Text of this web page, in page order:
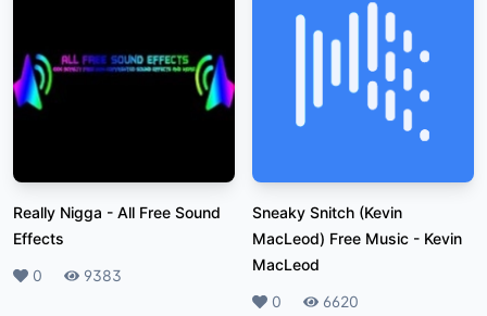
Really Nigga - All Free Sound
Effects
Likes
0 Plays
9383
Sneaky Snitch (Kevin
MacLeod) Free Music - Kevin
MacLeod
Likes
0 Plays
6620